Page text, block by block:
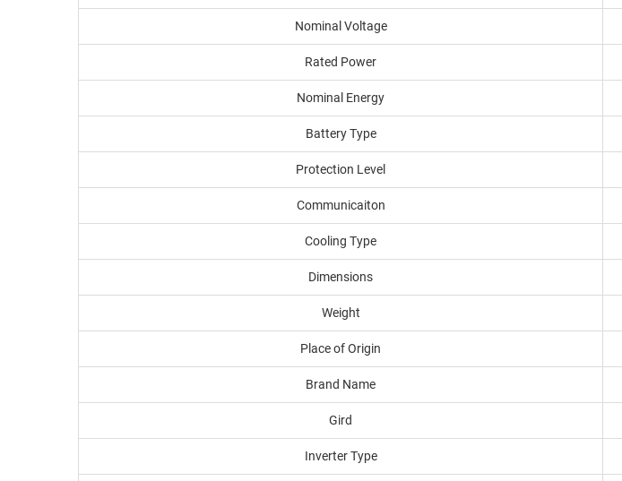
Nominal Voltage
Rated Power
Nominal Energy
Battery Type
Protection Level
Communicaiton
Cooling Type
Dimensions
Weight
Place of Origin
Brand Name
Gird
Inverter Type